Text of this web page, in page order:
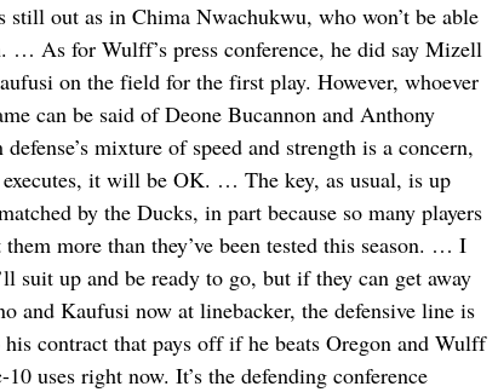
out as in Chima Nwachukwu, who won’t be able
… As for Wulff’s press conference, he did say Mizell
on the field for the first play. However, whoever
can be said of Deone Bucannon and Anthony
mixture of speed and strength is a concern,
it will be OK. … The key, as usual, is up
by the Ducks, in part because so many players
more than they’ve been tested this season. … I
suit up and be ready to go, but if they can get away
Kaufusi now at linebacker, the defensive line is
contract that pays off if he beats Oregon and Wulff
uses right now. It’s the defending conference